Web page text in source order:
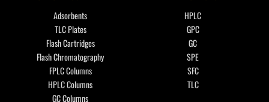
Adsorbents
TLC Plates
Flash Cartridges
Flash Chromatography
FPLC Columns
HPLC Columns
GC Columns
HPLC
GPC
GC
SPE
SFC
TLC